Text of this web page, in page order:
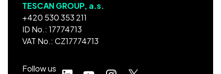
TESCAN GROUP, a.s.
+420 530 353 211
ID No.: 17774713
VAT No.: CZ17774713
Follow us